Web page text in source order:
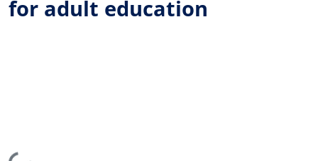
for adult education